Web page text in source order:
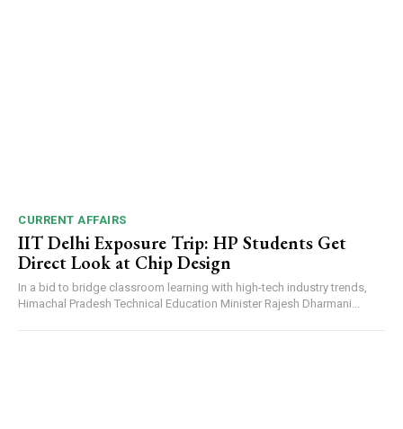
Player
CURRENT AFFAIRS
IIT Delhi Exposure Trip: HP Students Get
Direct Look at Chip Design
In a bid to bridge classroom learning with high-tech industry trends,
Himachal Pradesh Technical Education Minister Rajesh Dharmani...